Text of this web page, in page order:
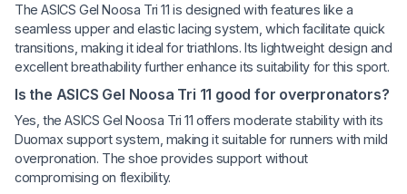
The ASICS Gel Noosa Tri 11 is designed with features like a
seamless upper and elastic lacing system, which facilitate quick
transitions, making it ideal for triathlons. Its lightweight design and
excellent breathability further enhance its suitability for this sport.
Is the ASICS Gel Noosa Tri 11 good for overpronators?
Yes, the ASICS Gel Noosa Tri 11 offers moderate stability with its
Duomax support system, making it suitable for runners with mild
overpronation. The shoe provides support without
compromising on flexibility.